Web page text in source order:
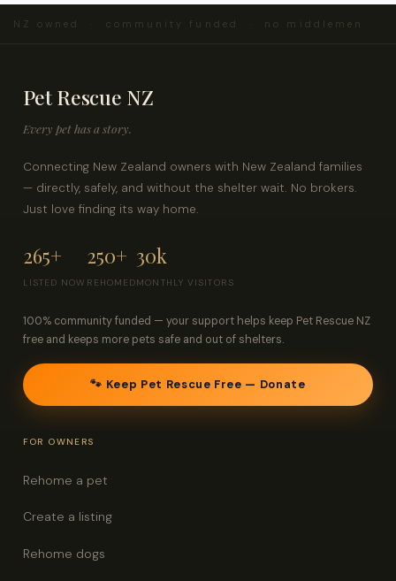
owned · community funded · no middlemen ·
Pet Rescue NZ
Every pet has a story.
Connecting New Zealand owners with New Zealand families
— directly, safely, and without the shelter wait. No brokers.
Just love finding its way home.
265+
LISTED NOW
250+
REHOMED
30k
MONTHLY VISITORS
100% community funded — your support helps keep Pet Rescue NZ
free and keeps more pets safe and out of shelters.
🐾 Keep Pet Rescue Free — Donate
FOR OWNERS
Rehome a pet
Create a listing
Rehome dogs